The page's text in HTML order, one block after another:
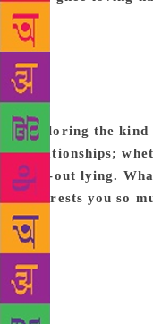
Shanthamaaya
Kerala, and those
wing might
based on an actual
a way to cleanse
exploring the kind
relationships;
flat-out lying.
interests you so
novel instead of a
you have to do a
luxury of showing
confined place. As
emerge from